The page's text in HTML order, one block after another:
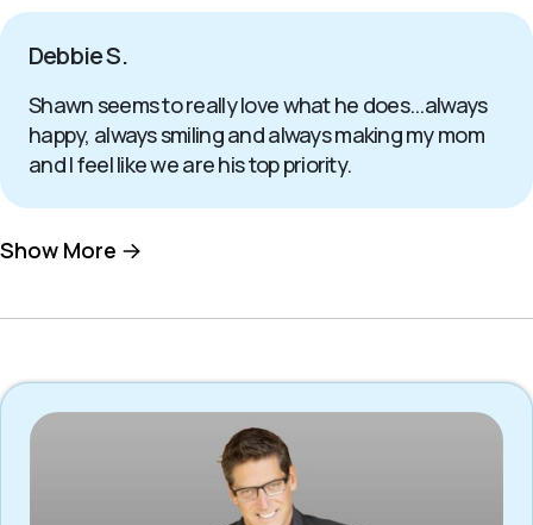
Debbie S.
Shawn seems to really love what he does...always
happy, always smiling and always making my mom
and I feel like we are his top priority.
Show More